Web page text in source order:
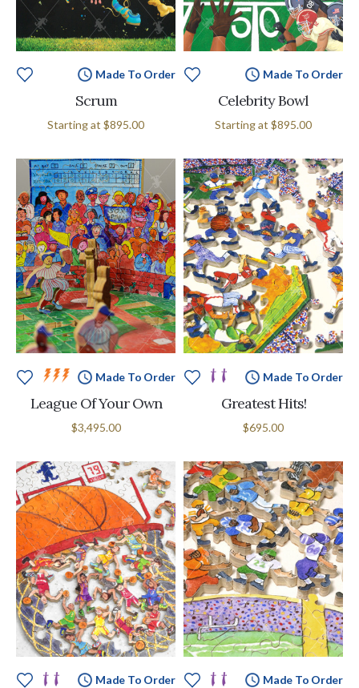
Made To Order
Scrum
Starting at $895.00
Made To Order
Celebrity Bowl
Starting at $895.00
Made To Order
League Of Your Own
$3,495.00
Made To Order
Greatest Hits!
$695.00
Made To Order Made To Order